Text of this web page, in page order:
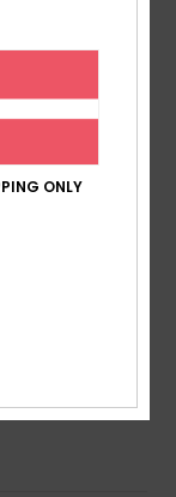
Verified purchase
size
ONLY